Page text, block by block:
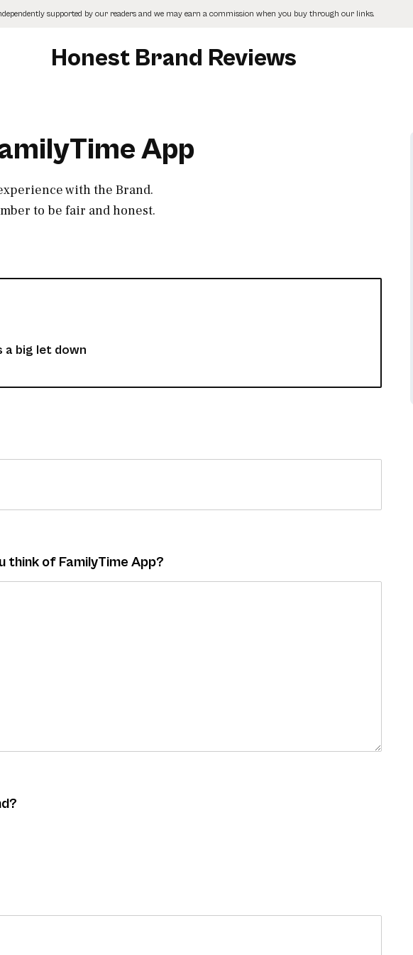
supported by our readers and we may earn a commission when you buy through our links.
Honest Brand Reviews
App
with the Brand.
to be fair and honest.
a big let down
think of FamilyTime App?